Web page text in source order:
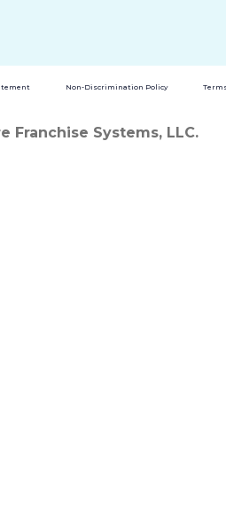
Non-Discrimination Policy
Franchise Systems, LLC.